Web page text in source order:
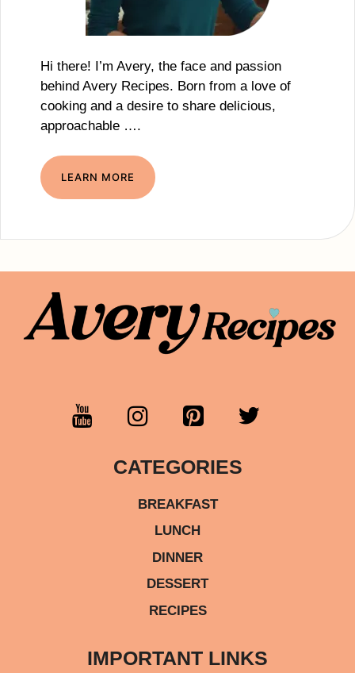
Hi there! I’m Avery, the face and passion
behind Avery Recipes. Born from a love of
cooking and a desire to share delicious,
approachable ….
LEARN MORE
CATEGORIES
BREAKFAST
LUNCH
DINNER
DESSERT
RECIPES
IMPORTANT LINKS